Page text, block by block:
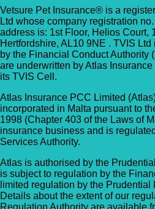
Vetsure Pet Insurance® is a
Ltd whose company registration
address is: 1st Floor, Helios Court,
Hertfordshire, AL10 9NE . TVIS
by the Financial Conduct Authority
are underwritten by Atlas
its TVIS Cell.
Atlas Insurance PCC Limited
incorporated in Malta pursuant to
1998 (Chapter 403 of the Laws of
insurance business and is
Services Authority.
Atlas is authorised by the
is subject to regulation by the
limited regulation by the Prudential
Details about the extent of our
Regulation Authority are available